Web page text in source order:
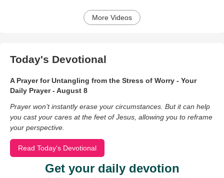
More Videos
Today's Devotional
A Prayer for Untangling from the Stress of Worry - Your
Daily Prayer - August 8
Prayer won’t instantly erase your circumstances. But it can help
you cast your cares at the feet of Jesus, allowing you to reframe
your perspective.
Read Today's Devotional